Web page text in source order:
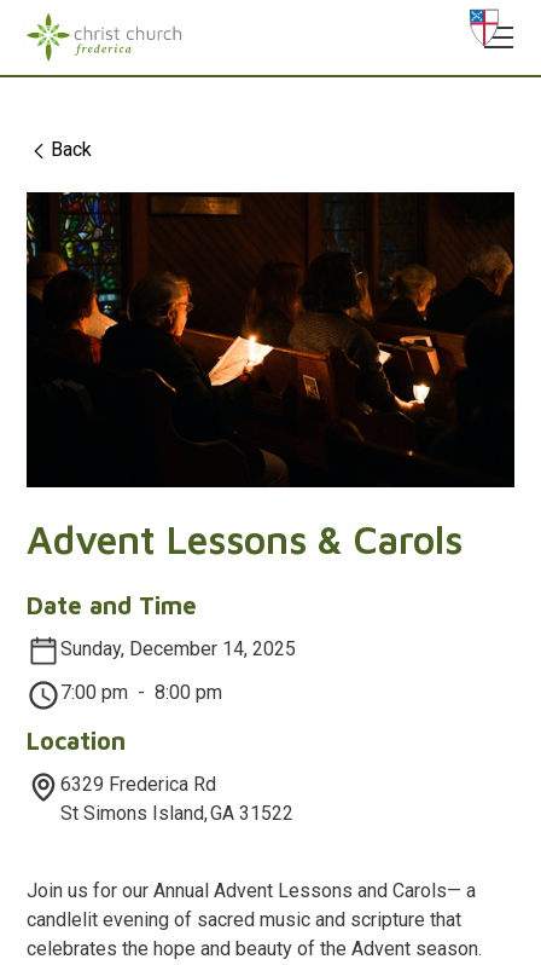
Back
Advent Lessons & Carols
Date and Time
Sunday, December 14, 2025
7:00 pm - 8:00 pm
Location
6329 Frederica Rd
St Simons Island,GA 31522
Join us for our Annual Advent Lessons and Carols— a
candlelit evening of sacred music and scripture that
celebrates the hope and beauty of the Advent season.